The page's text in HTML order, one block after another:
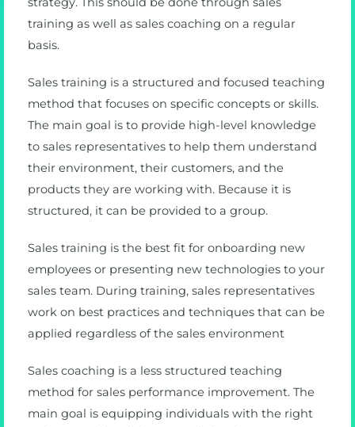
training as well as sales coaching on a regular
basis.
Sales training is a structured and focused teaching
method that focuses on specific concepts or skills.
The main goal is to provide high-level knowledge
to sales representatives to help them understand
their environment, their customers, and the
products they are working with. Because it is
structured, it can be provided to a group.
Sales training is the best fit for onboarding new
employees or presenting new technologies to your
sales team. During training, sales representatives
work on best practices and techniques that can be
applied regardless of the sales environment
Sales coaching is a less structured teaching
method for sales performance improvement. The
main goal is equipping individuals with the right